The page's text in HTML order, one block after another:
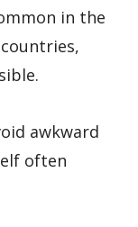
in the
awkward
often